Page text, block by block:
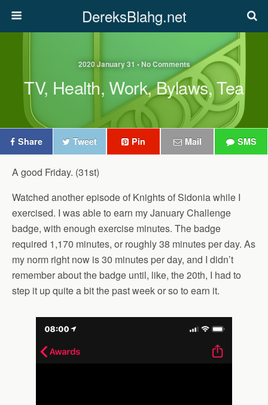
DereksBlahg.net
2020 January 31 • No Comments
TV, Health, Work, Bylaws, Tea
Share Tweet Pin Mail SMS
A good Friday. (31st)
Watched another episode of Knights of Sidonia while I
exercised. I was able to earn my January Challenge
badge, with enough exercise minutes. The badge
required 1,170 minutes, or roughly 38 minutes per day. As
my norm right now is 30 minutes per day, and I didn’t
remember about the badge until, like, the 20th, I had to
step it up quite a bit the past week or so to earn it.